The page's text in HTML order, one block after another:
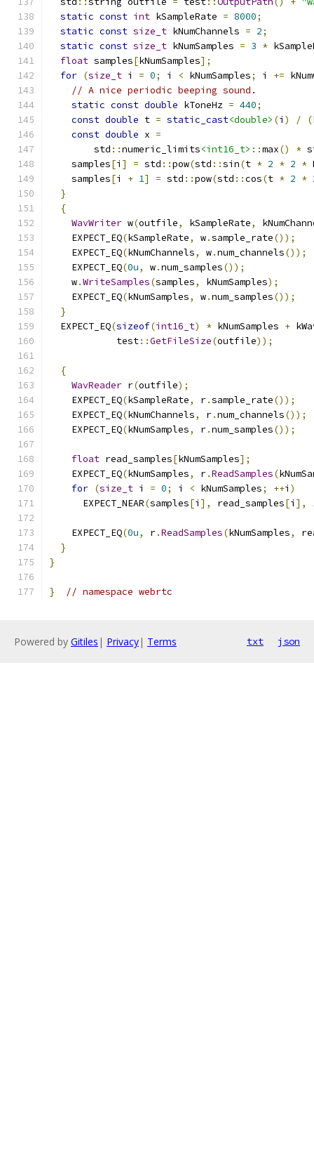
static const int kSampleRate = 8000;
static const size_t kNumChannels = 2;
static const size_t kNumSamples = 3 *
float samples[kNumSamples];
for (size_t i = 0; i < kNumSamples; i +=
// A nice periodic beeping sound.
static const double kToneHz = 440;
const double t = static_cast<double> (i ) / (
const double x =
        std
::numeric_limits<int16_t> ::max() *
    samples
[i ] = std ::pow(std ::sin(t * 2 * 2 *
    samples
[i + 1] = std ::pow(std ::cos(t * 2 *
}
{
WavWriter w(outfile, kSampleRate,
    EXPECT_EQ
(kSampleRate, w.sample_rate());
    EXPECT_EQ
(kNumChannels, w.num_channels());
    EXPECT_EQ
(0u, w.num_samples());
    w
.WriteSamples(samples, kNumSamples);
    EXPECT_EQ
(kNumSamples, w.num_samples());
}
  EXPECT_EQ
(sizeof(int16_t) * kNumSamples +
            test
::GetFileSize(outfile));
{
WavReader r(outfile);
    EXPECT_EQ
(kSampleRate, r.sample_rate());
    EXPECT_EQ
(kNumChannels, r.num_channels());
    EXPECT_EQ
(kNumSamples, r.num_samples());
float read_samples[kNumSamples];
    EXPECT_EQ
(kNumSamples, r.ReadSamples(
for (size_t i = 0; i < kNumSamples; ++i )
      EXPECT_NEAR
(samples[i ], read_samples[i ],
    EXPECT_EQ
(0u, r.ReadSamples(kNumSamples,
}
}
} // namespace webrtc
Powered by Gitiles | Privacy| Terms txt json